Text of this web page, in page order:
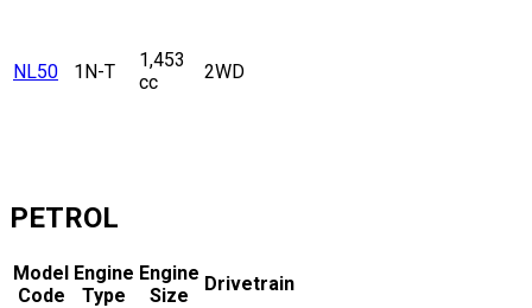
NL50 1N-T
1,453
cc
2WD
PETROL
Model
Code
Engine
Type
Engine
Size
Drivetrain